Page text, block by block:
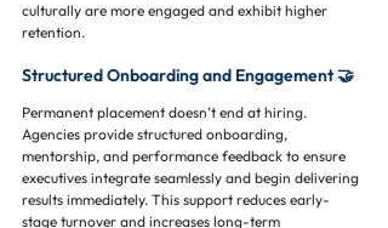
culturally are more engaged and exhibit higher
retention.
Structured Onboarding and Engagement 🤝
Permanent placement doesn’t end at hiring.
Agencies provide structured onboarding,
mentorship, and performance feedback to ensure
executives integrate seamlessly and begin delivering
results immediately. This support reduces early-
stage turnover and increases long-term